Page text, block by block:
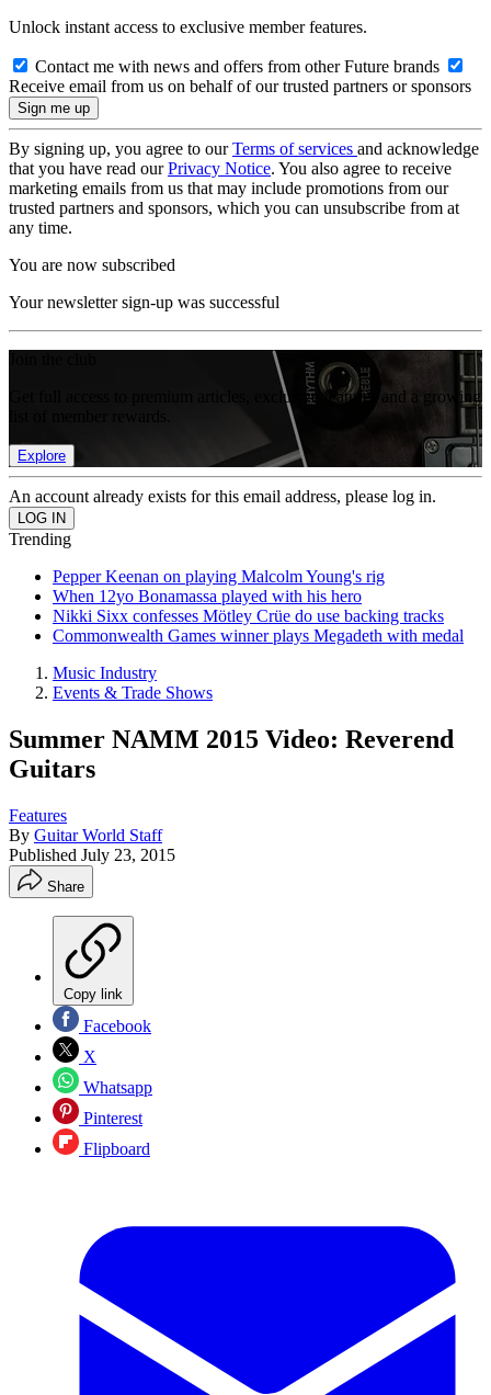
Unlock instant access to exclusive member features.
Contact me with news and offers from other Future brands
Receive email from us on behalf of our trusted partners or sponsors
By signing up, you agree to ourTerms of services and acknowledge
that you have read ourPrivacy Notice. You also agree to receive
marketing emails from us that may include promotions from our
trusted partners and sponsors, which you can unsubscribe from at
any time.
You are now subscribed
Your newsletter sign-up was successful
Get full access to premium articles, exclusive features and a growing
Explore
An account already exists for this email address, please log in.
Trending
Pepper Keenan on playing Malcolm Young's rig
When 12yo Bonamassa played with his hero
Nikki Sixx confesses Mötley Crüe do use backing tracks
Commonwealth Games winner plays Megadeth with medal
Music Industry
Events & Trade Shows
Summer NAMM 2015 Video: Reverend
Guitars
Features
By Guitar World Staff
Published July 23, 2015
Share
Copy link
Facebook
X
Whatsapp
Pinterest
Flipboard